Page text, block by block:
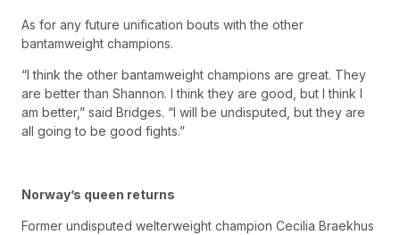
As for any future unification bouts with the other
bantamweight champions.
“I think the other bantamweight champions are great. They
are better than Shannon. I think they are good, but I think I
am better,” said Bridges. “I will be undisputed, but they are
all going to be good fights.”
Norway’s queen returns
Former undisputed welterweight champion Cecilia Braekhus